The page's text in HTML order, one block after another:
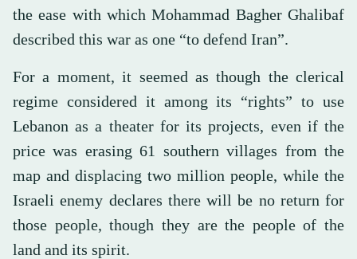
the ease with which Mohammad Bagher Ghalibaf
described this war as one “to defend Iran”.
For a moment, it seemed as though the clerical
regime considered it among its “rights” to use
Lebanon as a theater for its projects, even if the
price was erasing 61 southern villages from the
map and displacing two million people, while the
Israeli enemy declares there will be no return for
those people, though they are the people of the
land and its spirit.